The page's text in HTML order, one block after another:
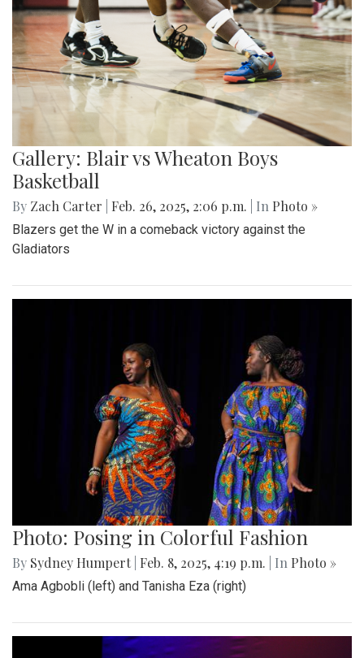
Gallery: Blair vs Wheaton Boys
Basketball
By Zach Carter Feb. 26, 2025, 2:06 p.m. | In Photo »
Blazers get the W in a comeback victory against the
Gladiators
Photo: Posing in Colorful Fashion
By Sydney Humpert Feb. 8, 2025, 4:19 p.m. | In Photo »
Ama Agbobli (left) and Tanisha Eza (right)